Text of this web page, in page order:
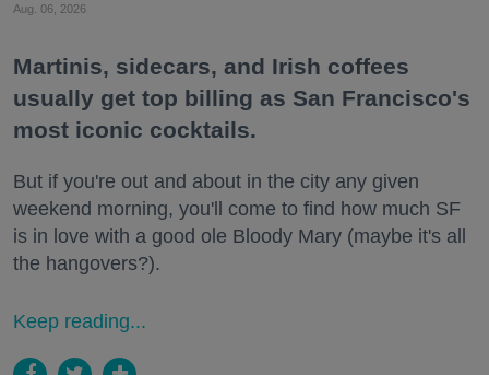
Aug. 06, 2026
Martinis, sidecars, and Irish coffees
usually get top billing as San Francisco's
most iconic cocktails.
But if you're out and about in the city any given
weekend morning, you'll come to find how much SF
is in love with a good ole Bloody Mary (maybe it's all
the hangovers?).
Keep reading...